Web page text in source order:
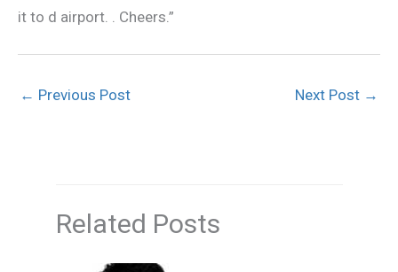
it to d airport. . Cheers.”
← Previous Post Next Post →
Related Posts